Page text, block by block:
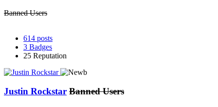
Banned Users
614 posts
3 Badges
25 Reputation
Justin Rockstar Banned Users